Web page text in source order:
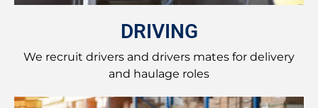
DRIVING
We recruit drivers and drivers mates for delivery
and haulage roles